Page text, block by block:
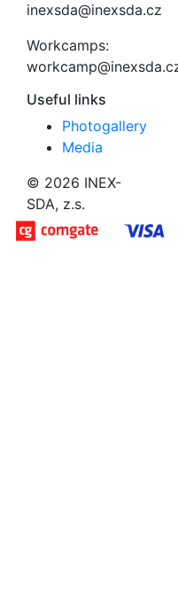
inexsda@inexsda.cz
Workcamps:
Useful links
Photogallery
Media
© 2026 INEX-
SDA, z.s.